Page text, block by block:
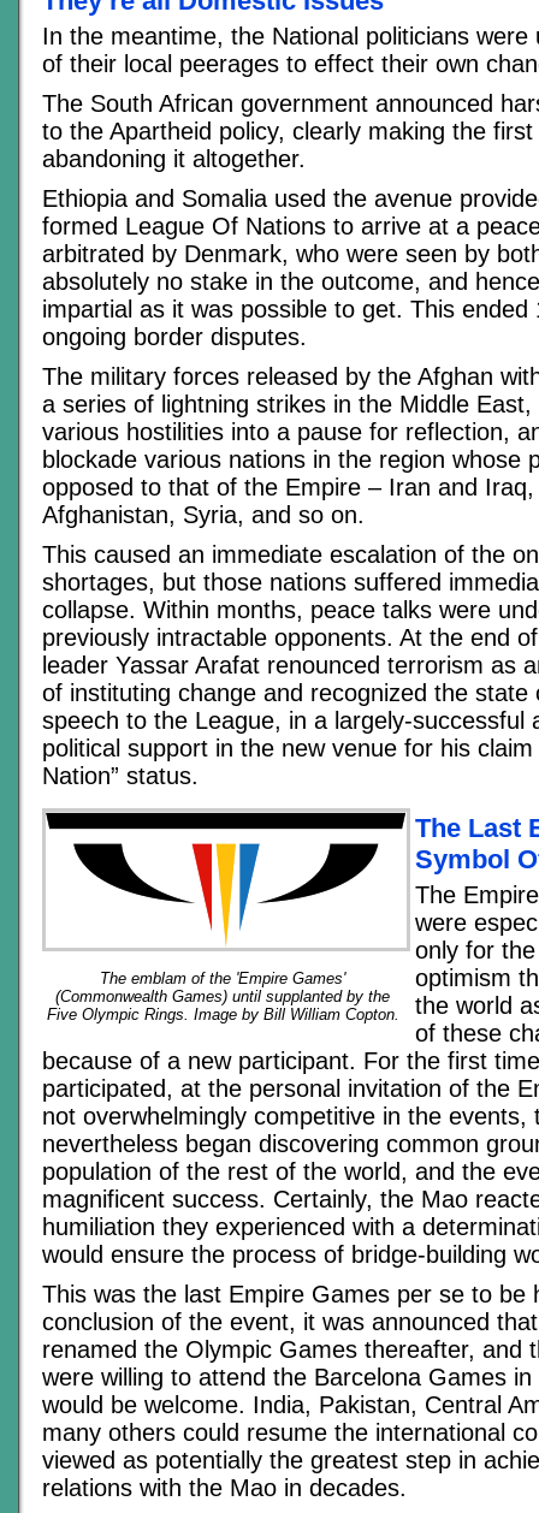
In the meantime, the National politicians were
of their local peerages to effect their own
The South African government announced
to the Apartheid policy, clearly making the
abandoning it altogether.
Ethiopia and Somalia used the avenue
formed League Of Nations to arrive at a
arbitrated by Denmark, who were seen by
absolutely no stake in the outcome, and
impartial as it was possible to get. This ended
ongoing border disputes.
The military forces released by the Afghan
a series of lightning strikes in the Middle
various hostilities into a pause for reflection,
blockade various nations in the region whose
opposed to that of the Empire – Iran and
Afghanistan, Syria, and so on.
This caused an immediate escalation of the
shortages, but those nations suffered
collapse. Within months, peace talks were
previously intractable opponents. At the end
leader Yassar Arafat renounced terrorism as
of instituting change and recognized the state
speech to the League, in a largely-successful
political support in the new venue for his claim
Nation” status.
The emblam of the 'Empire Games'
(Commonwealth Games) until supplanted by the
Five Olympic Rings. Image by Bill William Copton.
The Last
Symbol
The
were
only for
optimism
the world
of these
because of a new participant. For the first
participated, at the personal invitation of the
not overwhelmingly competitive in the events,
nevertheless began discovering common
population of the rest of the world, and the
magnificent success. Certainly, the Mao
humiliation they experienced with a
would ensure the process of bridge-building
This was the last Empire Games per se to be
conclusion of the event, it was announced
renamed the Olympic Games thereafter, and
were willing to attend the Barcelona Games
would be welcome. India, Pakistan, Central
many others could resume the international
viewed as potentially the greatest step in
relations with the Mao in decades.